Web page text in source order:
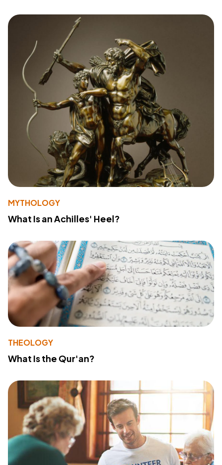
MYTHOLOGY
What Is an Achilles' Heel?
THEOLOGY
What Is the Qur'an?